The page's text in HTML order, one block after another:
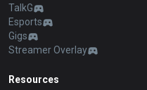
TalkG
Esports
Gigs
Streamer Overlay
Resources